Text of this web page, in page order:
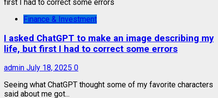
Finance & Investment
I asked ChatGPT to make an image describing my
life, but first I had to correct some errors
admin July 18, 2025 0
Seeing what ChatGPT thought some of my favorite characters
said about me got...